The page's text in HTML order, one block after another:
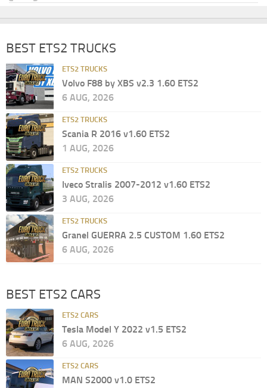
BEST ETS2 TRUCKS
ETS2 TRUCKS
Volvo F88 by XBS v2.3 1.60 ETS2
6 AUG, 2026
ETS2 TRUCKS
Scania R 2016 v1.60 ETS2
1 AUG, 2026
ETS2 TRUCKS
Iveco Stralis 2007-2012 v1.60 ETS2
3 AUG, 2026
ETS2 TRUCKS
Granel GUERRA 2.5 CUSTOM 1.60 ETS2
6 AUG, 2026
BEST ETS2 CARS
ETS2 CARS
Tesla Model Y 2022 v1.5 ETS2
6 AUG, 2026
ETS2 CARS
MAN S2000 v1.0 ETS2